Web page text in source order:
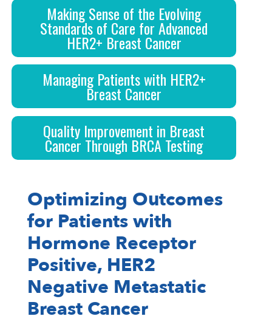
Making Sense of the Evolving
Standards of Care for Advanced
HER2+ Breast Cancer
Managing Patients with HER2+
Breast Cancer
Quality Improvement in Breast
Cancer Through BRCA Testing
Optimizing Outcomes
for Patients with
Hormone Receptor
Positive, HER2
Negative Metastatic
Breast Cancer